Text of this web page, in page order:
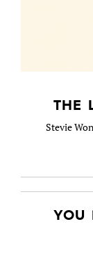
THE
Stevie
YOU